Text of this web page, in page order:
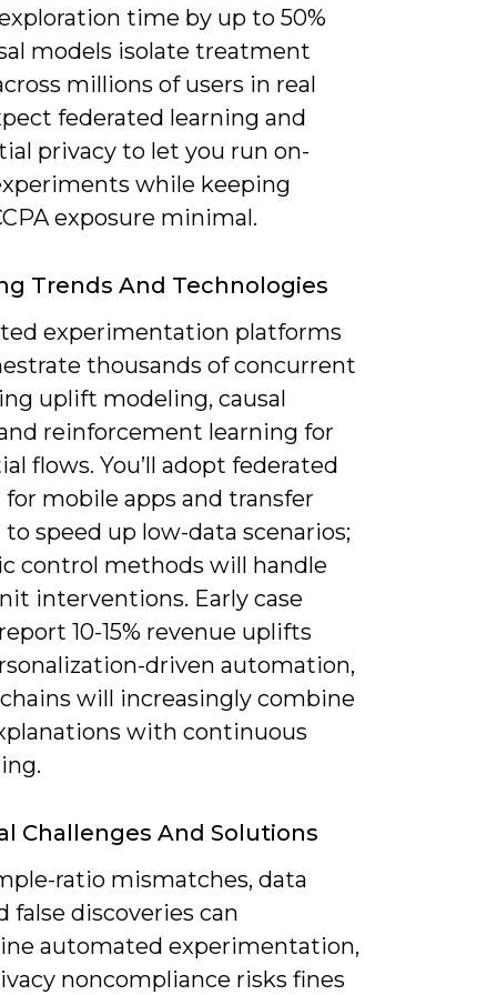
time by up to 50%
models isolate treatment
millions of users in real
federated learning and
privacy to let you run on-
while keeping
exposure minimal.
Trends And Technologies
experimentation platforms
thousands of concurrent
uplift modeling, causal
reinforcement learning for
flows. You’ll adopt federated
mobile apps and transfer
speed up low-data scenarios;
control methods will handle
interventions. Early case
10-15% revenue uplifts
driven automation,
will increasingly combine
with continuous
Challenges And Solutions
ratio mismatches, data
false discoveries can
automated experimentation,
noncompliance risks fines